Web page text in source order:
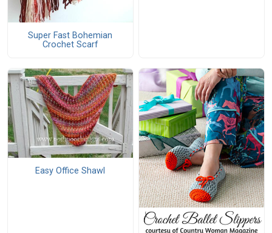
Super Fast Bohemian
Crochet Scarf
Easy Office Shawl